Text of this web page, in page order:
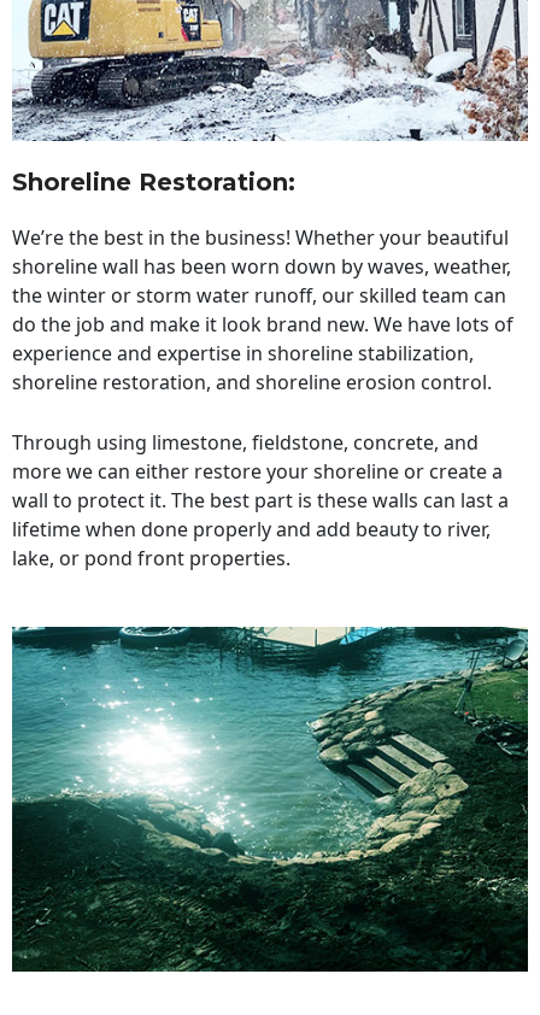
Shoreline Restoration:
We’re the best in the business! Whether your beautiful
shoreline wall has been worn down by waves, weather,
the winter or storm water runoff, our skilled team can
do the job and make it look brand new. We have lots of
experience and expertise in shoreline stabilization,
shoreline restoration, and shoreline erosion control.
Through using limestone, fieldstone, concrete, and
more we can either restore your shoreline or create a
wall to protect it. The best part is these walls can last a
lifetime when done properly and add beauty to river,
lake, or pond front properties.